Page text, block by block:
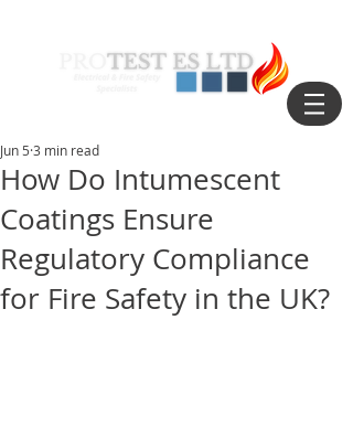
How Do Intumescent
Coatings Ensure
Regulatory Compliance
for Fire Safety in the UK?
Jun 5 3 min read